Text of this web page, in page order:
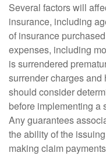
Several factors will
insurance, including
of insurance
expenses, including
is surrendered
surrender charges
should consider
before implementing a
Any guarantees
the ability of the
making claim